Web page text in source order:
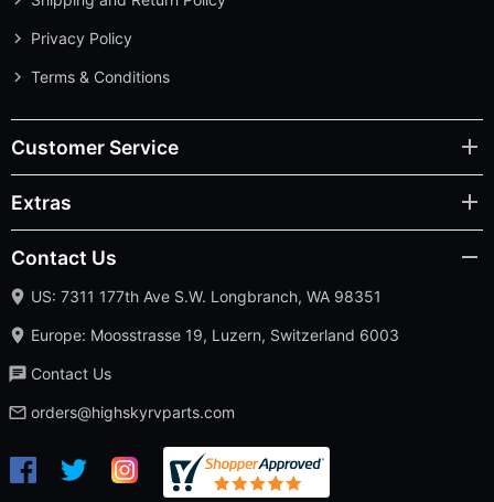
Privacy Policy
Terms & Conditions
Customer Service
Extras
Contact Us
US: 7311 177th Ave S.W. Longbranch, WA 98351
Europe: Moosstrasse 19, Luzern, Switzerland 6003
Contact Us
orders@highskyrvparts.com